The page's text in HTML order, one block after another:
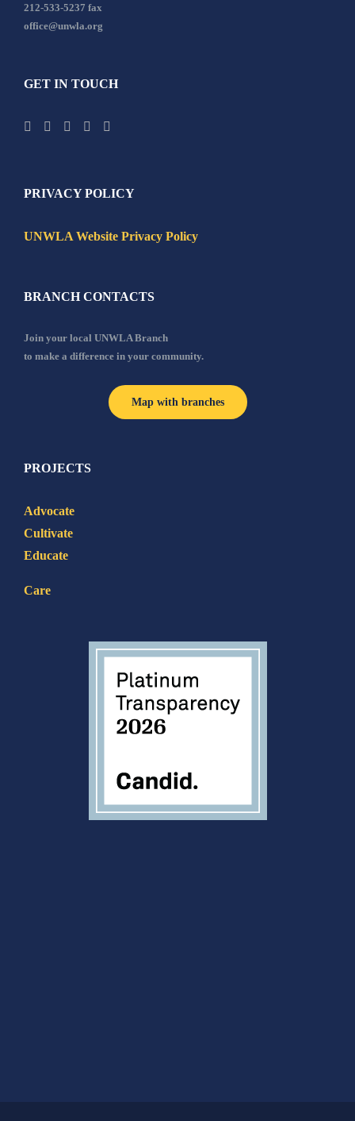
212-533-5237 fax
office@unwla.org
GET IN TOUCH
PRIVACY POLICY
UNWLA Website Privacy Policy
BRANCH CONTACTS
Join your local UNWLA Branch
to make a difference in your community.
Map with branches
PROJECTS
Advocate
Cultivate
Educate
Care